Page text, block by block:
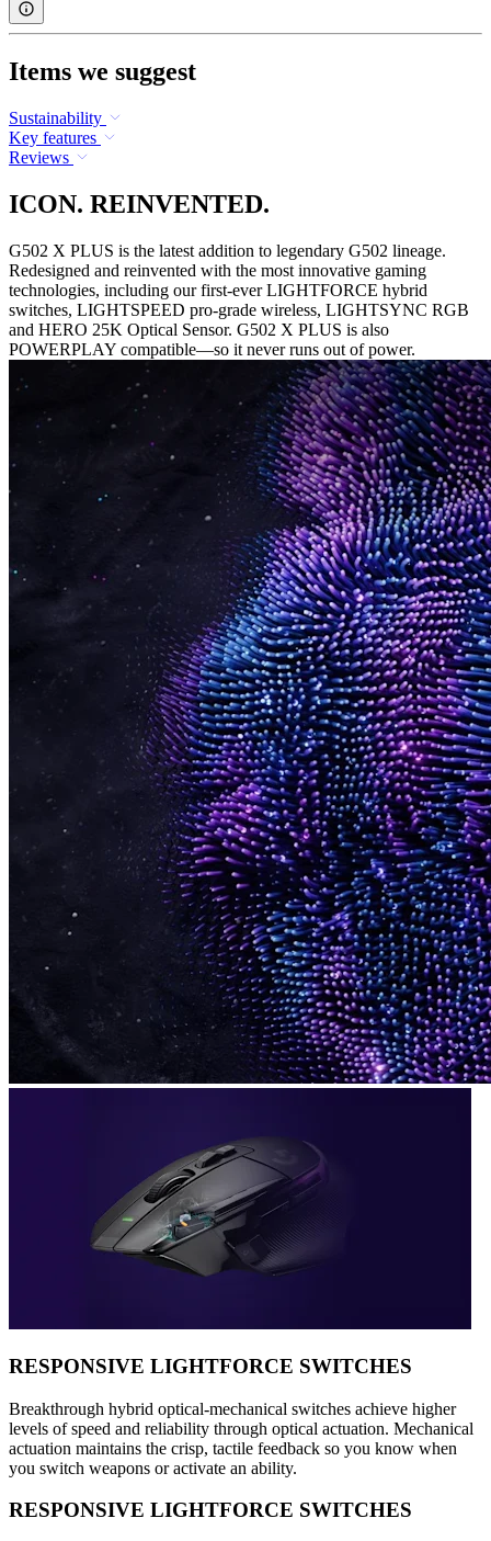
Items we suggest
Sustainability
Key features
Reviews
ICON. REINVENTED.
G502 X PLUS is the latest addition to legendary G502 lineage.
Redesigned and reinvented with the most innovative gaming
technologies, including our first-ever LIGHTFORCE hybrid
switches, LIGHTSPEED pro-grade wireless, LIGHTSYNC RGB
and HERO 25K Optical Sensor. G502 X PLUS is also
POWERPLAY compatible—so it never runs out of power.
RESPONSIVE LIGHTFORCE SWITCHES
Breakthrough hybrid optical-mechanical switches achieve higher
levels of speed and reliability through optical actuation. Mechanical
actuation maintains the crisp, tactile feedback so you know when
you switch weapons or activate an ability.
RESPONSIVE LIGHTFORCE SWITCHES